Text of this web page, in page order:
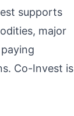
supports
major
Co-Invest is